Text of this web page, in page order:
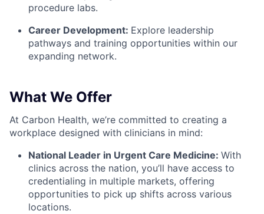
procedure labs.
Career Development: Explore leadership
pathways and training opportunities within our
expanding network.
What We Offer
At Carbon Health, we’re committed to creating a
workplace designed with clinicians in mind:
National Leader in Urgent Care Medicine: With
clinics across the nation, you’ll have access to
credentialing in multiple markets, offering
opportunities to pick up shifts across various
locations.